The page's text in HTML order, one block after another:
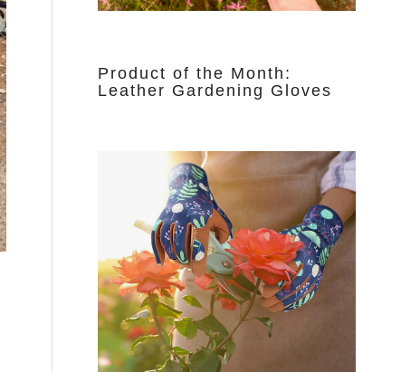
Product of the Month:
Leather Gardening Gloves